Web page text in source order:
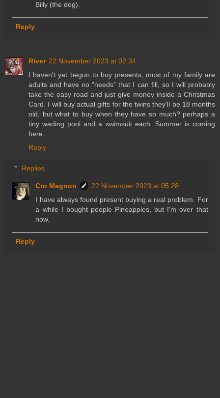
Billy (the dog).
Reply
River 22 November 2023 at 02:34
I haven't yet begun to buy presents, most of my family are
adults and have no "needs" that I can fill, so I will probably
take the easy road and just give money inside a Christmas
Card. I will buy actual gifts for the twins they'll be 18 months
old, but what to buy when they have so much? perhaps a
tiny wading pool and a swimsuit each. Summer is coming
here.
Reply
Replies
Cro Magnon
22 November 2023 at 05:28
I have always found present buying a real problem. For
a while I bought people Pineapples, but I'm over that
now.
Reply